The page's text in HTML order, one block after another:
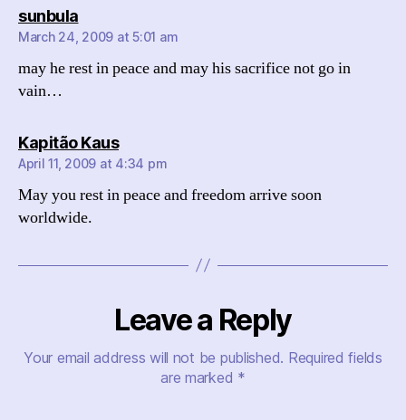
sunbulasays:
March 24, 2009 at 5:01 am
may he rest in peace and may his sacrifice not go in
vain…
Kapitão Kaussays:
April 11, 2009 at 4:34 pm
May you rest in peace and freedom arrive soon
worldwide.
Leave a Reply
Your email address will not be published. Required fields
are marked *